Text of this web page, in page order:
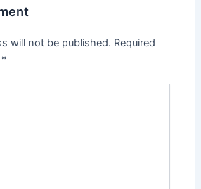
will not be published. Required
*